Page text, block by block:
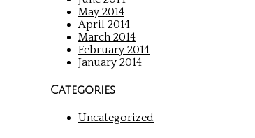
May 2014
April 2014
March 2014
February 2014
January 2014
Categories
Uncategorized